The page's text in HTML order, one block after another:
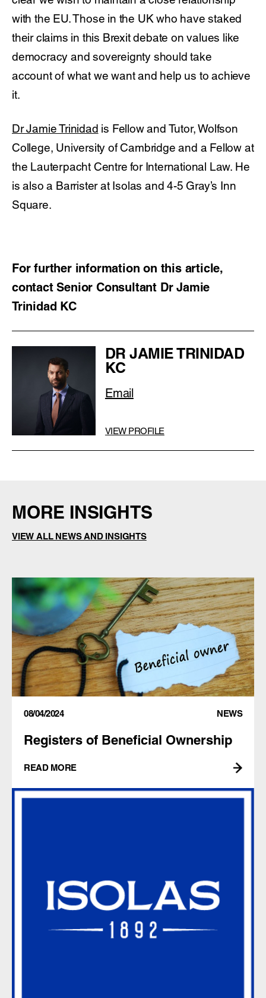
with the EU. Those in the UK who have staked
their claims in this Brexit debate on values like
democracy and sovereignty should take
account of what we want and help us to achieve
it.
Dr Jamie Trinidad is Fellow and Tutor, Wolfson
College, University of Cambridge and a Fellow at
the Lauterpacht Centre for International Law. He
is also a Barrister at Isolas and 4-5 Gray’s Inn
Square.
For further information on this article,
contact Senior Consultant Dr Jamie
Trinidad KC
DR JAMIE TRINIDAD
KC
Email
VIEW PROFILE
MORE INSIGHTS
VIEW ALL NEWS AND INSIGHTS
08/04/2024 NEWS
Registers of Beneficial Ownership
READ MORE